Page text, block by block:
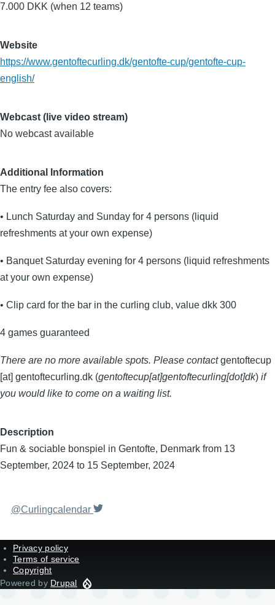
7.000 DKK (when 12 teams)
Website
https://www.gentoftecurling.dk/gentofte-cup/gentofte-cup-
english/
Webcast (live video stream)
No webcast available
Additional Information
The entry fee also covers:
• Lunch Saturday and Sunday for 4 persons (liquid
refreshments at your own expense)
• Banquet Saturday evening for 4 persons (liquid refreshments
at your own expense)
• Clip card for the bar in the curling club, value dkk 300
4 games guaranteed
There are no more available spots. Please contactgentoftecup
[at] gentoftecurling.dk (gentoftecup[at]gentoftecurling[dot]dk) if
you would like to come on a waiting list.
Description
Fun & sociable bonspiel in Gentofte, Denmark from 13
September, 2024 to 15 September, 2024
@Curlingcalendar
Privacy policy
Terms of service
Copyright
Powered by Drupal